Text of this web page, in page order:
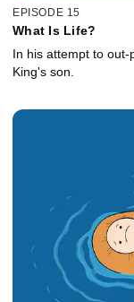
EPISODE 15
What Is Life?
In his attempt to
King's son.